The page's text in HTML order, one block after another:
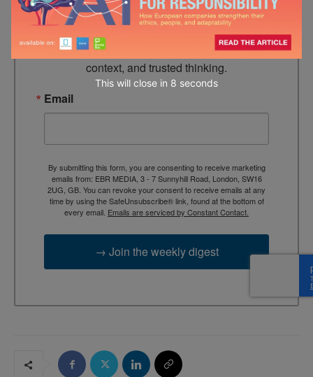
TEBR Leader’s Digest is a weekly editorial
briefing for decision-makers seeking insight,
context, and trusted thinking.
Email
By submitting this form, you are consenting to receive marketing
emails from: EBR MEDIA, 3 - 7 Sunnyhill Road, London, SW16
2UG, GB. You can revoke your consent to receive emails at any
time by using the SafeUnsubscribe® link, found at the bottom of
every email. Emails are serviced by Constant Contact.
→ Join the weekly digest
This will close in 7 seconds